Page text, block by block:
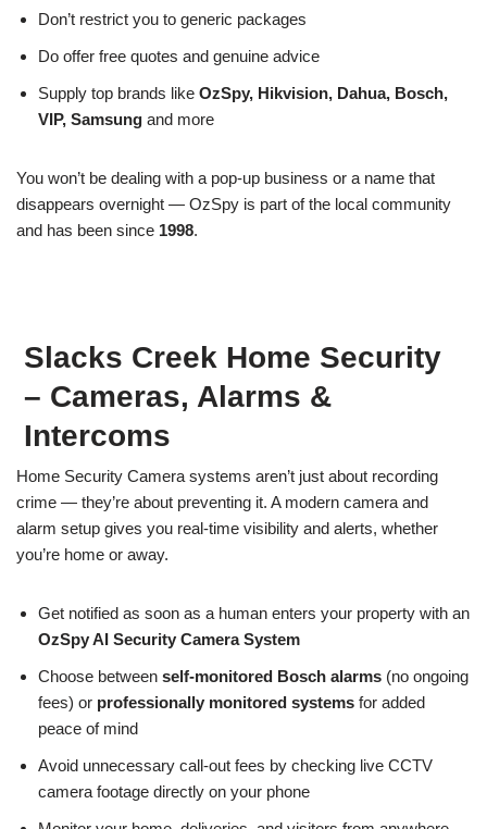
Don’t restrict you to generic packages
Do offer free quotes and genuine advice
Supply top brands like OzSpy, Hikvision, Dahua, Bosch,
VIP, Samsung and more
You won’t be dealing with a pop-up business or a name that
disappears overnight — OzSpy is part of the local community
and has been since 1998.
Slacks Creek Home Security
– Cameras, Alarms &
Intercoms
Home Security Camera systems aren’t just about recording
crime — they’re about preventing it. A modern camera and
alarm setup gives you real-time visibility and alerts, whether
you’re home or away.
Get notified as soon as a human enters your property with an
OzSpy AI Security Camera System
Choose between self-monitored Bosch alarms (no ongoing
fees) or professionally monitored systems for added
peace of mind
Avoid unnecessary call-out fees by checking live CCTV
camera footage directly on your phone